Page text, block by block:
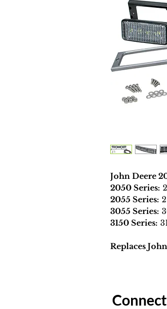
John Deere
2050 Series:
2055 Series:
3055 Series:
3150 Series:
Replaces
Connect